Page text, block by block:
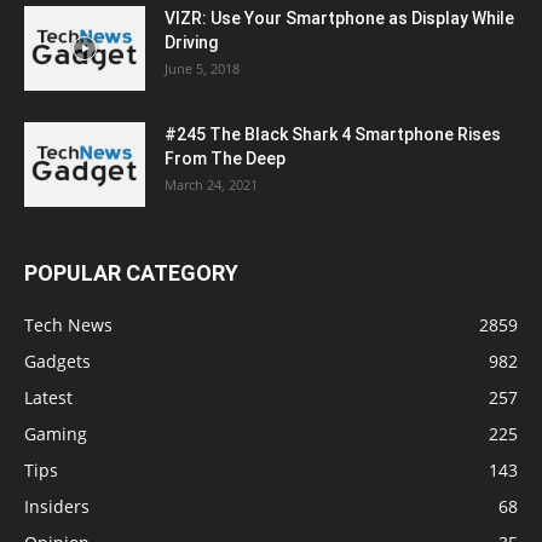
VIZR: Use Your Smartphone as Display While
Driving
June 5, 2018
#245 The Black Shark 4 Smartphone Rises
From The Deep
March 24, 2021
POPULAR CATEGORY
Tech News
2859
Gadgets
982
Latest
257
Gaming
225
Tips
143
Insiders
68